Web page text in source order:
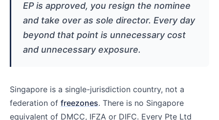
EP is approved, you resign the nominee
and take over as sole director. Every day
beyond that point is unnecessary cost
and unnecessary exposure.
Singapore is a single-jurisdiction country, not a
federation of freezones. There is no Singapore
equivalent of DMCC, IFZA or DIFC. Every Pte Ltd